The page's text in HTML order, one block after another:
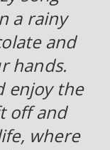
a rainy
and
hands.
enjoy the
off and
where